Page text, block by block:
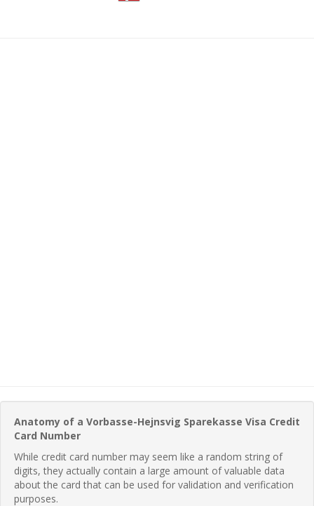
Anatomy of a Vorbasse-Hejnsvig Sparekasse Visa Credit
Card Number
While credit card number may seem like a random string of
digits, they actually contain a large amount of valuable data
about the card that can be used for validation and verification
purposes.